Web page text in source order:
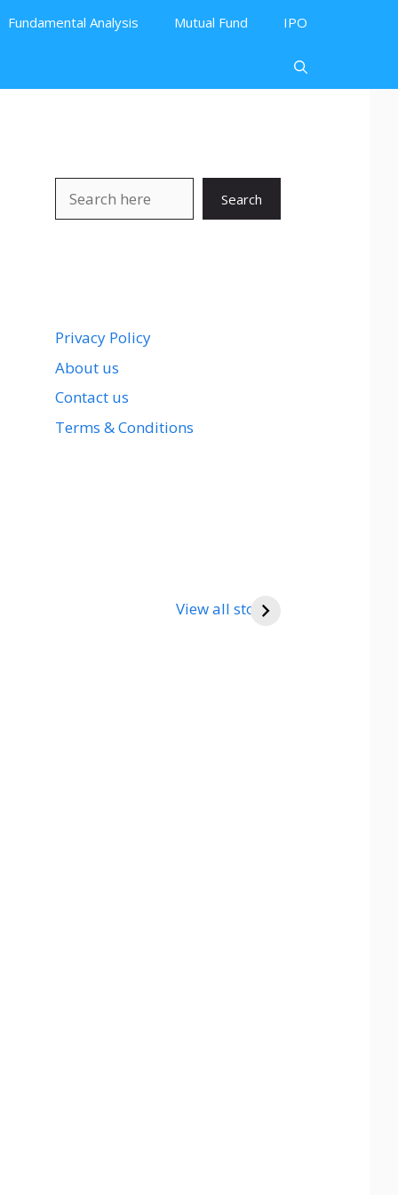
Fundamental Analysis Mutual Fund IPO
Search
Privacy Policy
About us
Contact us
Terms & Conditions
View all stories